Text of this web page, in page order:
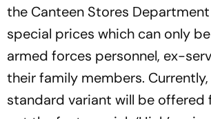
the Canteen Stores Department
special prices which can only
armed forces personnel, ex-
their family members.
standard variant will be offered